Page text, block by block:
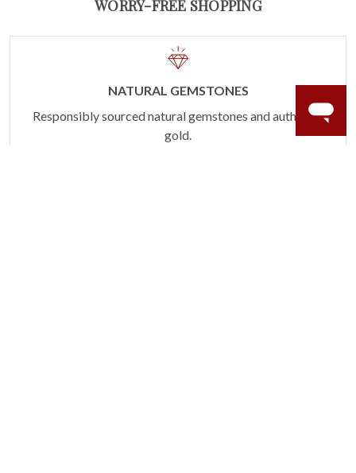
WORRY-FREE SHOPPING
NATURAL GEMSTONES
Responsibly sourced natural gemstones and authentic
gold.